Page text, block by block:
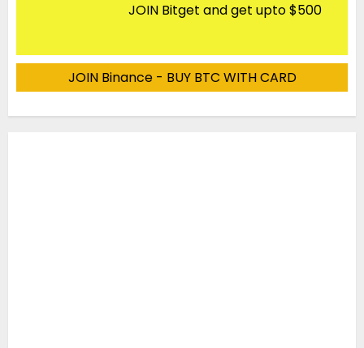
JOIN Bitget and get upto $500
JOIN Binance - BUY BTC WITH CARD